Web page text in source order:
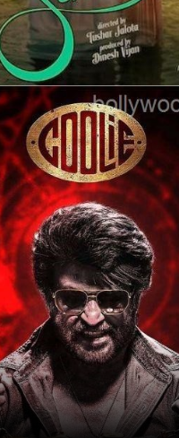
Opening /webstories/
movies-of-august-